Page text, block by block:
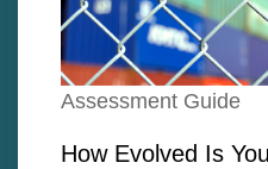
Assessment Guide
How Evolved Is